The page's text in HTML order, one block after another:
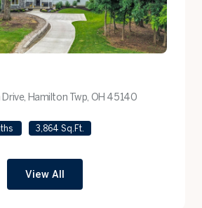
Drive, Hamilton Twp, OH 45140
3,864 Sq.Ft.
View All